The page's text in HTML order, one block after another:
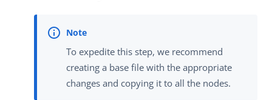
To expedite this step, we recommend
creating a base file with the appropriate
changes and copying it to all the nodes.